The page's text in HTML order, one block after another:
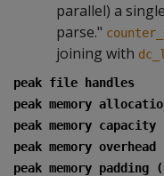
parallel) a
parse."
joining with
peak file handles
peak memory
peak memory
peak memory
peak memory padding